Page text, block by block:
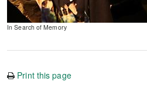
In Search of Memory
Print this page